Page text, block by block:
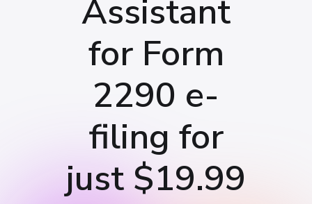
Assistant
for Form
2290 e-
filing for
just $19.99